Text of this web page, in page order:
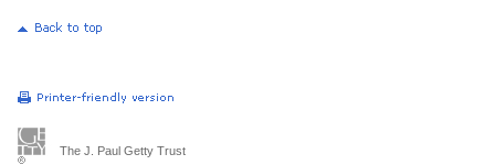
The J. Paul Getty Trust